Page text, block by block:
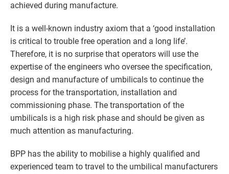
achieved during manufacture.
It is a well-known industry axiom that a ‘good installation
is critical to trouble free operation and a long life’.
Therefore, it is no surprise that operators will use the
expertise of the engineers who oversee the specification,
design and manufacture of umbilicals to continue the
process for the transportation, installation and
commissioning phase. The transportation of the
umbilicals is a high risk phase and should be given as
much attention as manufacturing.
BPP has the ability to mobilise a highly qualified and
experienced team to travel to the umbilical manufacturers